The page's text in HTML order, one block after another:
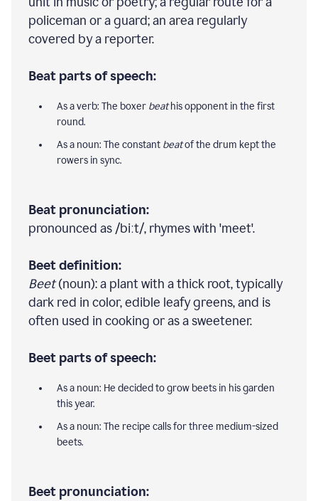
policeman or a guard; an area regularly
covered by a reporter.
Beat parts of speech:
As a verb: The boxer beathis opponent in the first
round.
As a noun: The constant beatof the drum kept the
rowers in sync.
Beat pronunciation:
pronounced as /biːt/, rhymes with 'meet'.
Beet definition:
Beet(noun): a plant with a thick root, typically
dark red in color, edible leafy greens, and is
often used in cooking or as a sweetener.
Beet parts of speech:
As a noun: He decided to grow beets in his garden
this year.
As a noun: The recipe calls for three medium-sized
beets.
Beet pronunciation: